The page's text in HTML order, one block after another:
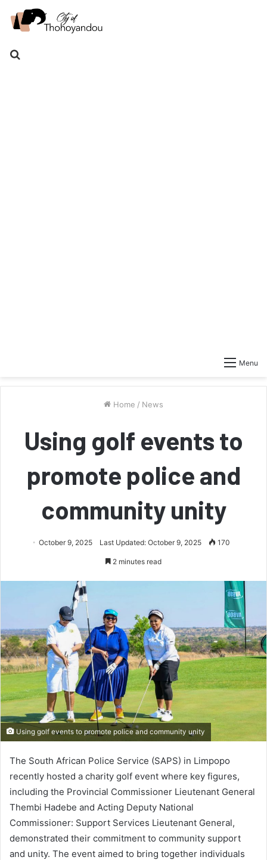
Menu
Home / News
Using golf events to
promote police and
community unity
October 9, 2025 Last Updated: October 9, 2025 170
2 minutes read
Using golf events to promote police and community unity
The South African Police Service (SAPS) in Limpopo
recently hosted a charity golf event where key figures,
including the Provincial Commissioner Lieutenant General
Thembi Hadebe and Acting Deputy National
Commissioner: Support Services Lieutenant General,
demonstrated their commitment to community support
and unity. The event aimed to bring together individuals